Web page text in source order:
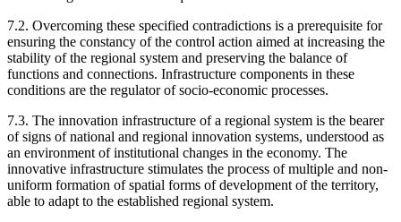
7.2. Overcoming these specified contradictions is a prerequisite for
ensuring the constancy of the control action aimed at increasing the
stability of the regional system and preserving the balance of
functions and connections. Infrastructure components in these
conditions are the regulator of socio-economic processes.
7.3. The innovation infrastructure of a regional system is the bearer
of signs of national and regional innovation systems, understood as
an environment of institutional changes in the economy. The
innovative infrastructure stimulates the process of multiple and non-
uniform formation of spatial forms of development of the territory,
able to adapt to the established regional system.